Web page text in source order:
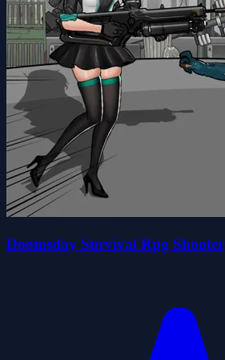
Doomsday Survival Rpg Shooter